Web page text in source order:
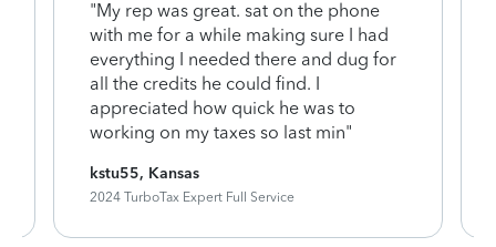
"My rep was great. sat on the phone
with me for a while making sure I had
everything I needed there and dug for
all the credits he could find. I
appreciated how quick he was to
working on my taxes so last min"
kstu55, Kansas
2024 TurboTax Expert Full Service